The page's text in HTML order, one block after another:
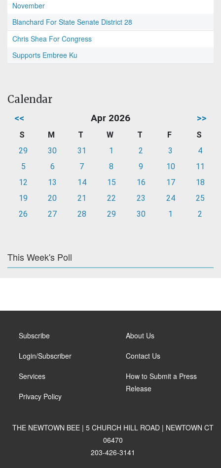
November
Blanchard For State Senate District 28
Chris Shea For Congress
Supports Embree Ku
Calendar
<< Apr 2026 >>
S M T W T F
S
29
30 31 1 2 3
4
5
6 7 8 9 10
11
12
13 14 15 16 17
18
19
20 21 22 23 24
25
26
27 28 29 30 1 2
This Week's Poll
Subscribe
Login/Subscriber
Services
Privacy Policy
About Us
Contact Us
How to Submit a Press
Release
THE NEWTOWN BEE | 5 CHURCH HILL ROAD | NEWTOWN CT
06470
203-426-3141